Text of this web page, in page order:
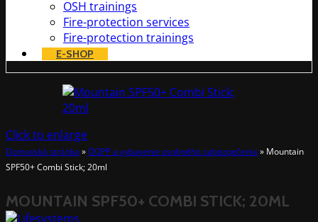
OSH trainings
Fire-protection services
Fire-protection trainings
E-SHOP
Click to enlarge
Domovská stránka »OOPP a vybavenie osobného zabezpečenia » Mountain
SPF50+ Combi Stick; 20ml
MOUNTAIN SPF50+ COMBI STICK; 20ML